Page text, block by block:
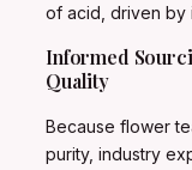
of acid, driven by
Informed
Quality
Because flower
purity, industry